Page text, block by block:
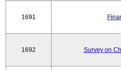
1691
1692 Survey on